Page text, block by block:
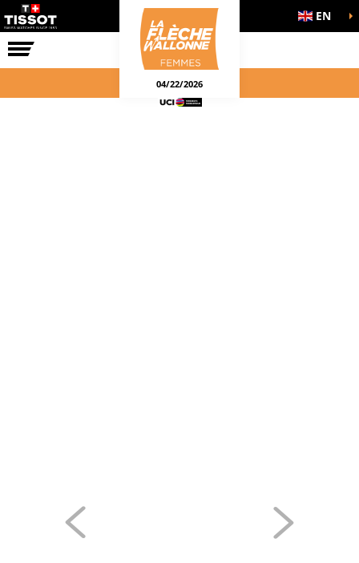
RACE EN
04/22/2026